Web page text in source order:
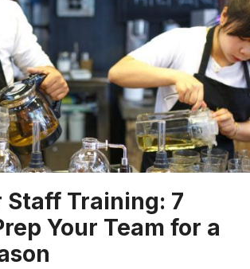
Staff Training: 7
Your Team for a